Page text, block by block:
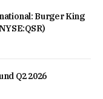
Burger King
Q2 2026